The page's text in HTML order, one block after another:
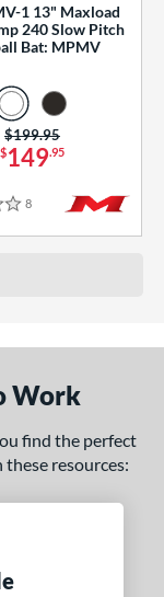
1 13" Maxload
240 Slow Pitch
Bat: MPMV
$149.95
Price was:
$199.95
8 Reviews
Work
find the perfect
resources: